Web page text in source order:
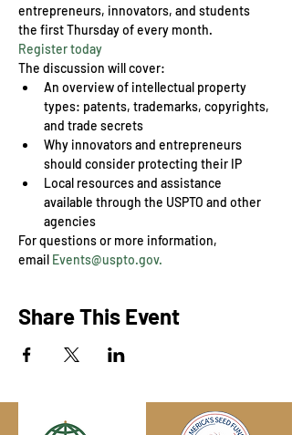
entrepreneurs, innovators, and students
the first Thursday of every month.
Register today
The discussion will cover:
An overview of intellectual property
types: patents, trademarks, copyrights,
and trade secrets
Why innovators and entrepreneurs
should consider protecting their IP
Local resources and assistance
available through the USPTO and other
agencies
For questions or more information,
email Events@uspto.gov.
Share This Event